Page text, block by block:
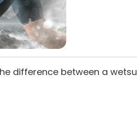
difference between a